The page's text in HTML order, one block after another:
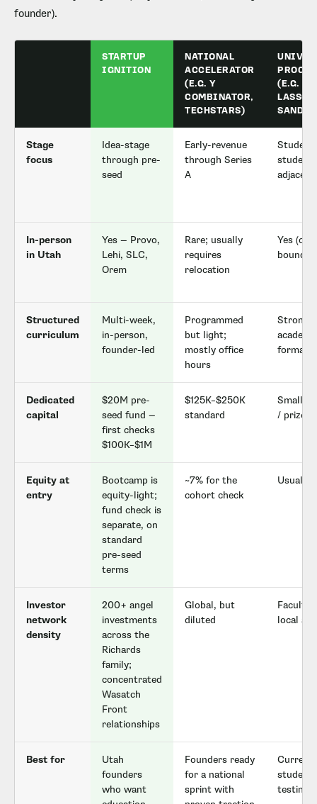
founder).
STARTUP
IGNITION
NATIONAL
ACCELERATOR
(E.G. Y
COMBINATOR,
TECHSTARS)
(E.G.
Stage
focus
Idea-stage
through pre-
seed
Early-revenue
through Series
A
Student
student-
adjacent
In-person
in Utah
Yes — Provo,
Lehi, SLC,
Orem
Rare; usually
requires
relocation
Yes
bound)
Structured
curriculum
Multi-week,
in-person,
founder-led
Programmed
but light;
mostly office
hours
Strong
format
Dedicated
capital
$20M pre-
seed fund —
first checks
$100K–$1M
$125K–$250K
standard
Small
/ prize
Equity at
entry
Bootcamp is
equity-light;
fund check is
separate, on
standard
pre-seed
terms
~7% for the
cohort check
Usually
Investor
network
density
200+ angel
investments
across the
Richards
family;
concentrated
Wasatch
Front
relationships
Global, but
diluted
Faculty
local
Best for
Utah
founders
who want
Founders ready
for a national
sprint with
Current
students
testing